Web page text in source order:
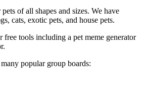
of all shapes and sizes. We have
cats, exotic pets, and house pets.
free tools including a pet meme generator
popular group boards: